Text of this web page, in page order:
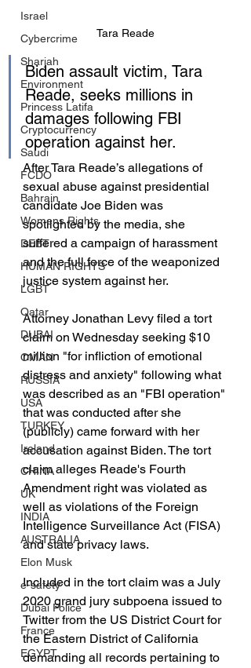
Israel
Cybercrime
Sharjah
Environment
Princess Latifa
Cryptocurrency
Saudi
FCDO
Bahrain
Womens Rights
DEBT
HUMAN RIGHTS
LGBT
Qatar
DUBAI
OMAN
RUSSIA
USA
TURKEY
Ireland
CHINA
UK
INDIA
AUSTRALIA
Elon Musk
e-safety
Dubai Police
France
EGYPT
Tara Reade
Biden assault victim, Tara
Reade, seeks millions in
damages following FBI
operation against her.
After Tara Reade’s allegations of
sexual abuse against presidential
candidate Joe Biden was
spotlighted by the media, she
suffered a campaign of harassment
and the full force of the weaponized
justice system against her.
Attorney Jonathan Levy filed a tort
claim on Wednesday seeking $10
million "for infliction of emotional
distress and anxiety" following what
was described as an "FBI operation"
that was conducted after she
(publicly) came forward with her
accusation against Biden. The tort
claim alleges Reade's Fourth
Amendment right was violated as
well as violations of the Foreign
Intelligence Surveillance Act (FISA)
and state privacy laws.
Included in the tort claim was a July
2020 grand jury subpoena issued to
Twitter from the US District Court for
the Eastern District of California
demanding all records pertaining to